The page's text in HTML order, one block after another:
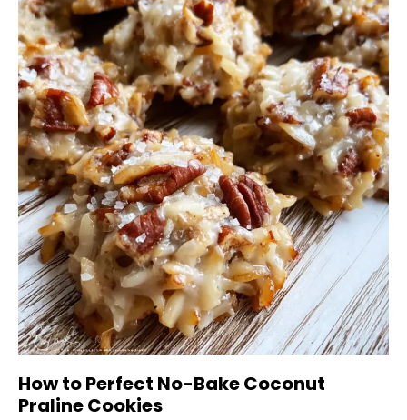
How to Perfect No-Bake Coconut
Praline Cookies